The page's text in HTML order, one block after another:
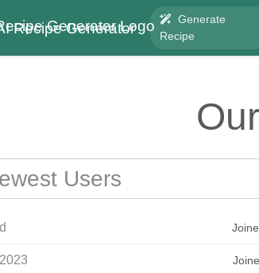
Recipe Generator
Generate
Recipe
Users